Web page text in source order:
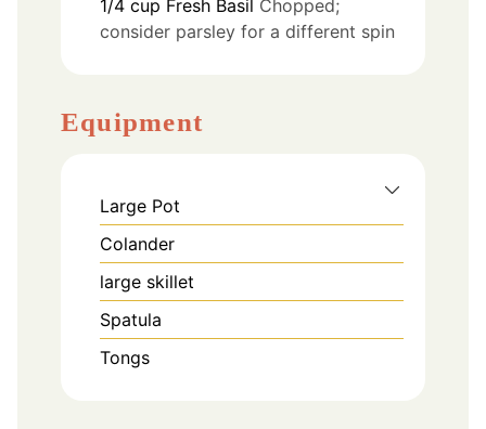
1/4 cup Fresh Basil Chopped;
consider parsley for a different spin
Equipment
Large Pot
Colander
large skillet
Spatula
Tongs